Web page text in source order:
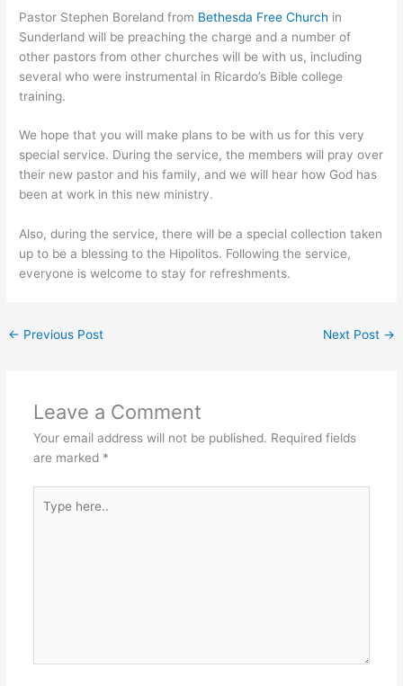
Pastor Stephen Boreland from Bethesda Free Church in
Sunderland will be preaching the charge and a number of
other pastors from other churches will be with us, including
several who were instrumental in Ricardo’s Bible college
training.
We hope that you will make plans to be with us for this very
special service. During the service, the members will pray over
their new pastor and his family, and we will hear how God has
been at work in this new ministry.
Also, during the service, there will be a special collection taken
up to be a blessing to the Hipolitos. Following the service,
everyone is welcome to stay for refreshments.
← Previous Post Next Post →
Leave a Comment
Your email address will not be published. Required fields
are marked *
here..